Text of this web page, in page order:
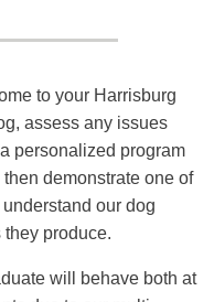
to your Harrisburg
assess any issues
personalized program
demonstrate one of
our dog
produce.
will behave both at